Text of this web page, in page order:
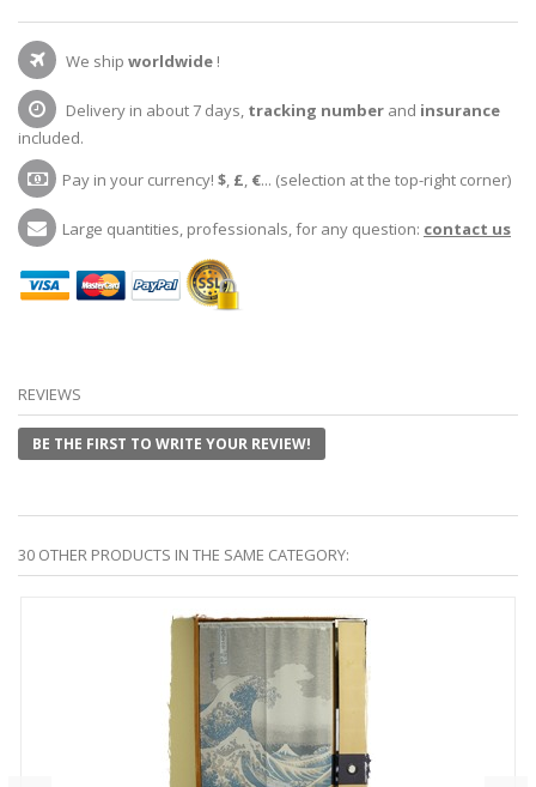
We ship worldwide !
Delivery in about 7 days, tracking number and insurance
included.
Pay in your currency! $, £, €... (selection at the top-right corner)
Large quantities, professionals, for any question: contact us
REVIEWS
BE THE FIRST TO WRITE YOUR REVIEW!
30 OTHER PRODUCTS IN THE SAME CATEGORY: